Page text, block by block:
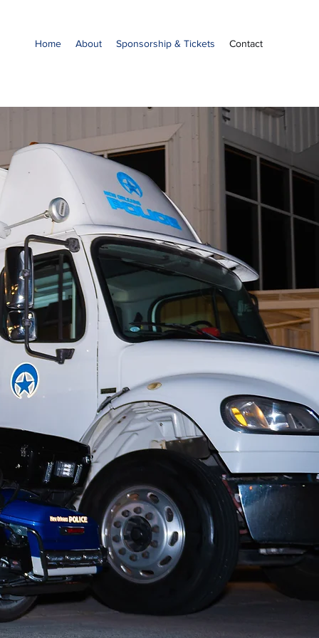
Home About Sponsorship & Tickets Contact